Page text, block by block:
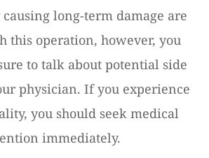
long-term damage are
this operation, however, you
to talk about potential side
physician. If you experience
you should seek medical
immediately.